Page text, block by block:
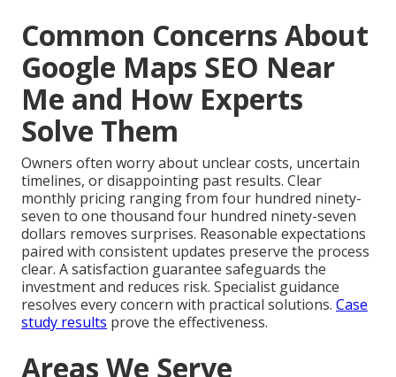
Common Concerns About
Google Maps SEO Near
Me and How Experts
Solve Them
Owners often worry about unclear costs, uncertain
timelines, or disappointing past results. Clear
monthly pricing ranging from four hundred ninety-
seven to one thousand four hundred ninety-seven
dollars removes surprises. Reasonable expectations
paired with consistent updates preserve the process
clear. A satisfaction guarantee safeguards the
investment and reduces risk. Specialist guidance
resolves every concern with practical solutions. Case
study results prove the effectiveness.
Areas We Serve